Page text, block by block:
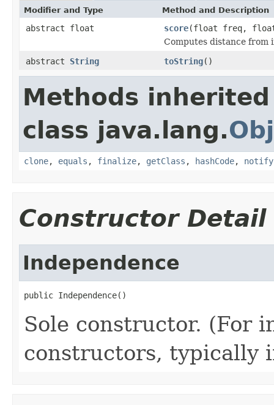
Modifier and Type Method and Description
abstract float score(float freq, float
Computes distance from
abstract String toString()
Methods
class java.lang.
clone, equals , finalize, getClass , hashCode, notify
Constructor Detail
Independence
public Independence()
Sole constructor. (For
constructors, typically